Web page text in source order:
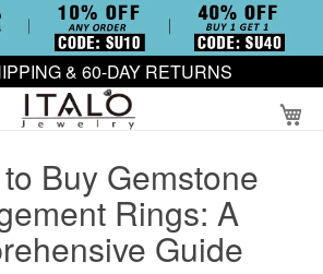
& 60-DAY RETURNS
Buy Gemstone
Rings: A
Guide